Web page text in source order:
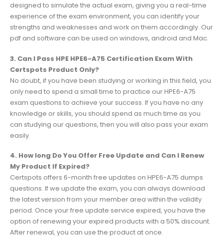
designed to simulate the actual exam, giving you a real-time
experience of the exam environment, you can identify your
strengths and weaknesses and work on them accordingly. Our
pdf and software can be used on windows, android and Mac.
3. Can I Pass HPE HPE6-A75 Certification Exam With
Certspots Product Only?
No doubt, if you have been studying or working in this field, you
only need to spend a small time to practice our HPE6-A75
exam questions to achieve your success. If you have no any
knowledge or skills, you should spend as much time as you
can studying our questions, then you will also pass your exam
easily.
4. How long Do You Offer Free Update and Can I Renew
My Product If Expired?
Certspots offers 6-month free updates on HPE6-A75 dumps
questions. If we update the exam, you can always download
the latest version from your member area within the validity
period. Once your free update service expired, you have the
option of renewing your expired products with a 50% discount.
After renewal, you can use the product at once.